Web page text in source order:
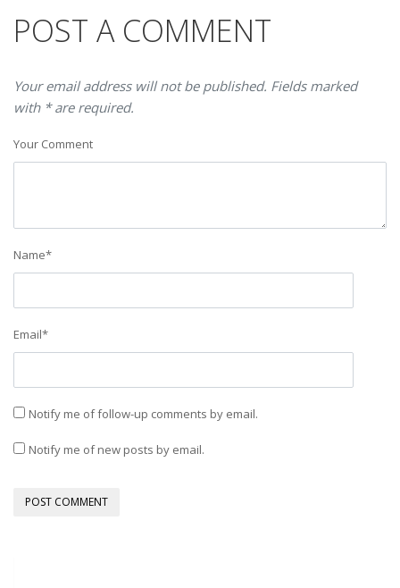
POST A COMMENT
Your email address will not be published. Fields marked
with * are required.
Your Comment
Name*
Email*
Notify me of follow-up comments by email.
Notify me of new posts by email.